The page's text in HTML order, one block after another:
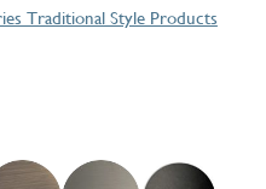
Traditional Style Products